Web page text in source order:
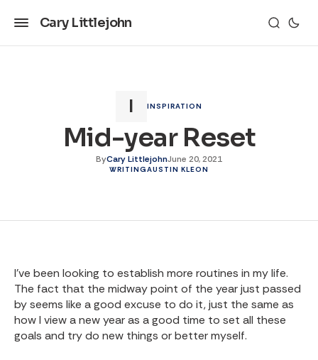
Cary Littlejohn
INSPIRATION
Mid-year Reset
ByCary LittlejohnJune 20, 2021
WRITINGAUSTIN KLEON
I’ve been looking to establish more routines in my life.
The fact that the midway point of the year just passed
by seems like a good excuse to do it, just the same as
how I view a new year as a good time to set all these
goals and try do new things or better myself.